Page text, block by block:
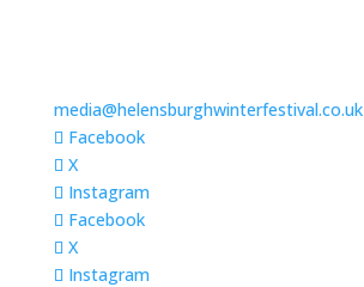
media@helensburghwinterfestival.co.uk
Facebook
X
Instagram
Facebook
X
Instagram